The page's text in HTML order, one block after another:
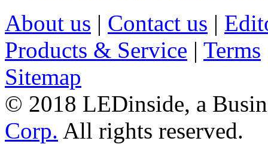
About us | Contact us |
Products & Service | Terms
Sitemap
© 2018 LEDinside, a
Corp. All rights reserved.